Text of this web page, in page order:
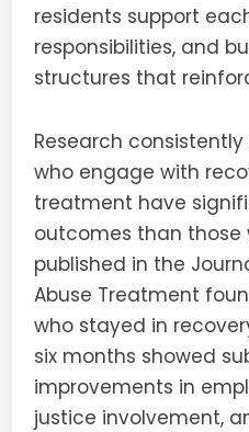
residents support
responsibilities, and
structures that
Research
who engage with
treatment have
outcomes than those
published in the
Abuse Treatment
who stayed in
six months showed
improvements in
justice involvement,